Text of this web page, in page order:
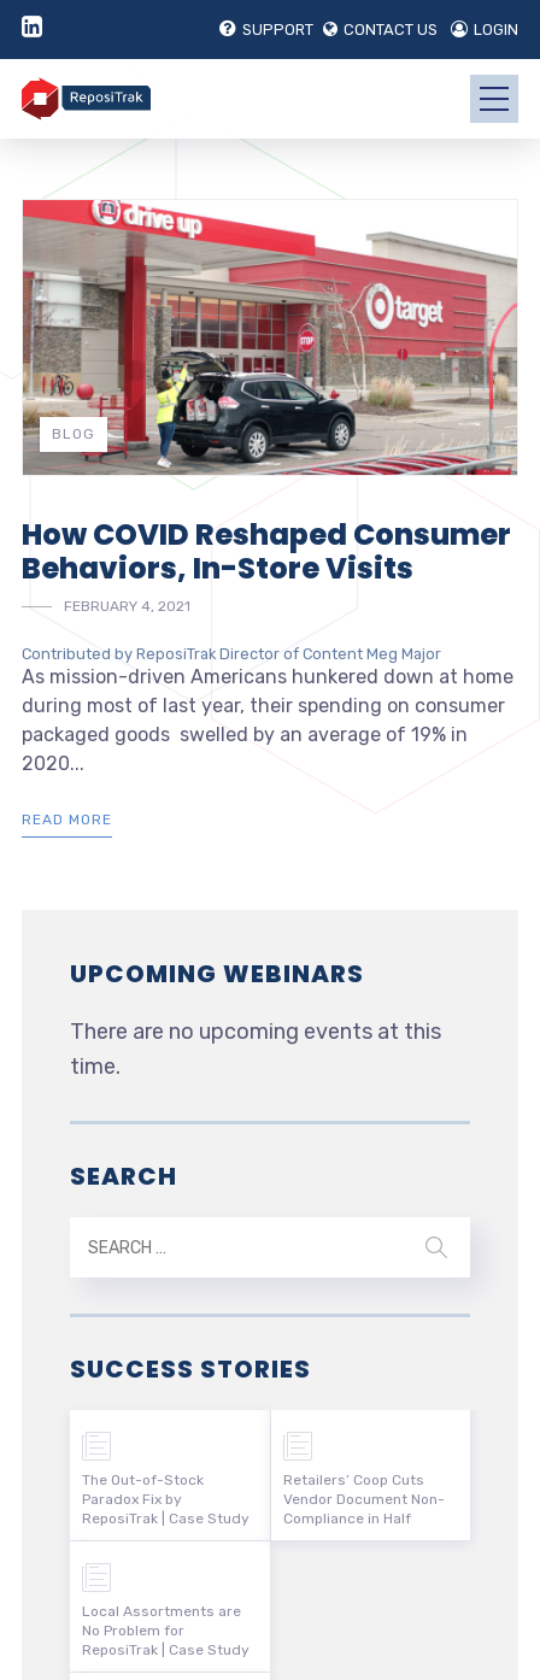
SUPPORT CONTACT US LOGIN
BLOG
How COVID Reshaped Consumer
Behaviors, In-Store Visits
FEBRUARY 4, 2021
Contributed by ReposiTrak Director of Content Meg Major
As mission-driven Americans hunkered down at home
during most of last year, their spending on consumer
packaged goods swelled by an average of 19% in
2020...
READ MORE
UPCOMING WEBINARS
There are no upcoming events at this
time.
SEARCH
SUCCESS STORIES
The Out-of-Stock
Paradox Fix by
ReposiTrak | Case Study
Local Assortments are
No Problem for
ReposiTrak | Case Study
Retailers’ Coop Cuts
Vendor Document Non-
Compliance in Half